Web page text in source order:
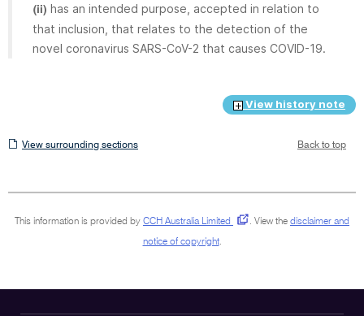
(ii) has an intended purpose, accepted in relation to
that inclusion, that relates to the detection of the
novel coronavirus SARS-CoV-2 that causes COVID-19.
View history note
View
View surrounding sections Back to top
This information is provided by CCH Australia Limited . View the disclaimer and
notice of copyright.